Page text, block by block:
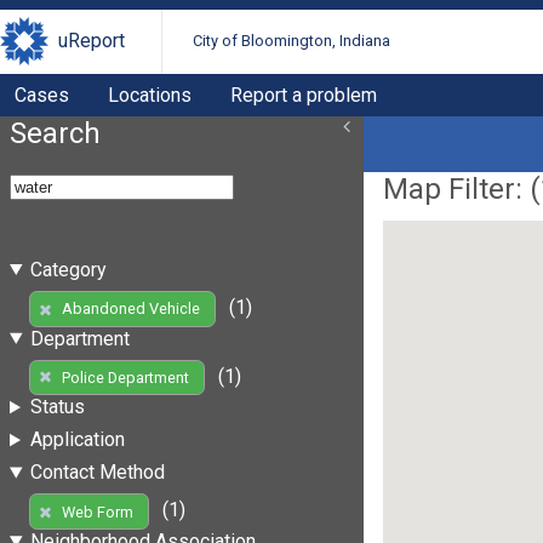
uReport City of Bloomington, Indiana
Cases Locations Report a problem
Search
Category
Abandoned Vehicle
(1)
Department
Police Department
(1)
Status
Application
Contact Method
Web Form
(1)
Map Filter: (